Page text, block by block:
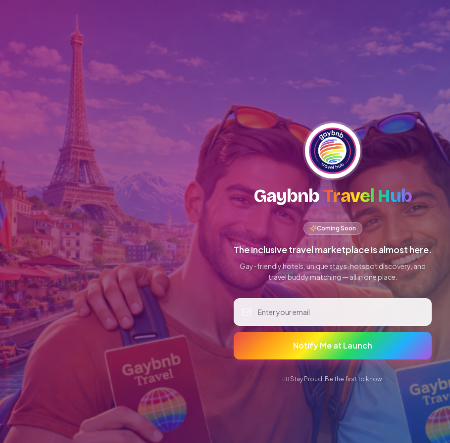
GaybnbTravel Hub
Coming Soon
The inclusive travel marketplace is almost here.
Gay-friendly hotels, unique stays, hotspot discovery, and
travel buddy matching — all in one place.
Notify Me at Launch
🏳️‍🌈 Stay Proud. Be the first to know.